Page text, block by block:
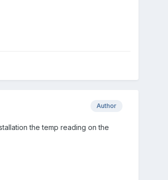
Author
the temp reading on the